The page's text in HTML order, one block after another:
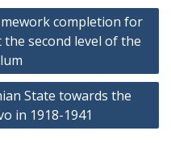
completion for
second level of the
State towards the
in 1918-1941